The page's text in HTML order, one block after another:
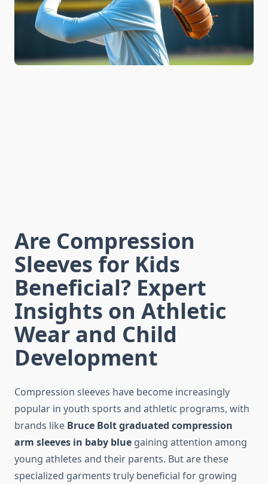
Are Compression
Sleeves for Kids
Beneficial? Expert
Insights on Athletic
Wear and Child
Development
Compression sleeves have become increasingly
popular in youth sports and athletic programs, with
brands like Bruce Bolt graduated compression
arm sleeves in baby blue gaining attention among
young athletes and their parents. But are these
specialized garments truly beneficial for growing